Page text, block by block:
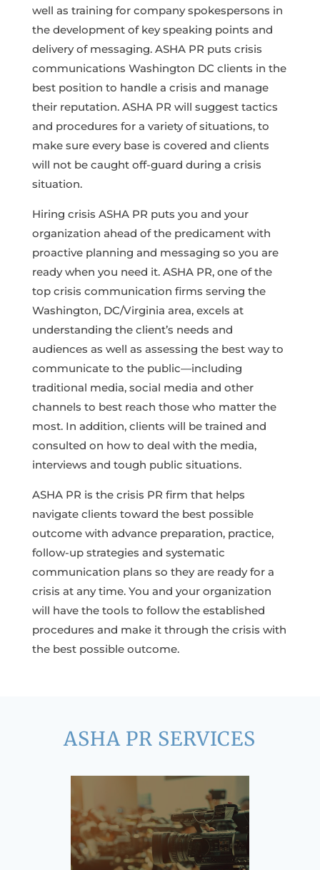
well as training for company spokespersons in
the development of key speaking points and
delivery of messaging. ASHA PR puts crisis
communications Washington DC clients in the
best position to handle a crisis and manage
their reputation. ASHA PR will suggest tactics
and procedures for a variety of situations, to
make sure every base is covered and clients
will not be caught off-guard during a crisis
situation.
Hiring crisis ASHA PR puts you and your
organization ahead of the predicament with
proactive planning and messaging so you are
ready when you need it. ASHA PR, one of the
top crisis communication firms serving the
Washington, DC/Virginia area, excels at
understanding the client’s needs and
audiences as well as assessing the best way to
communicate to the public—including
traditional media, social media and other
channels to best reach those who matter the
most. In addition, clients will be trained and
consulted on how to deal with the media,
interviews and tough public situations.
ASHA PR is the crisis PR firm that helps
navigate clients toward the best possible
outcome with advance preparation, practice,
follow-up strategies and systematic
communication plans so they are ready for a
crisis at any time. You and your organization
will have the tools to follow the established
procedures and make it through the crisis with
the best possible outcome.
ASHA PR SERVICES